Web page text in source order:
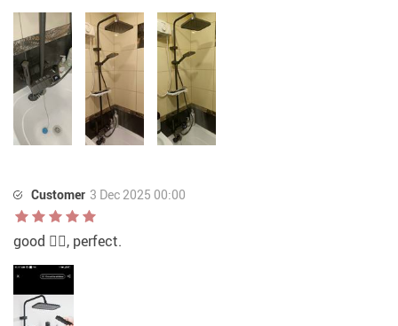
Customer 3 Dec 2025 00:00
good 👍🏻, perfect.